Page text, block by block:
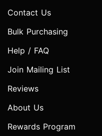
Contact Us
Bulk Purchasing
Help / FAQ
Join Mailing List
Reviews
About Us
Rewards Program